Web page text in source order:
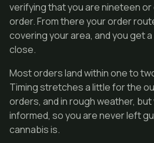
verifying that you are nineteen
order. From there your order
covering your area, and you get
close.
Most orders land within one to
Timing stretches a little for the
orders, and in rough weather,
informed, so you are never left
cannabis is.